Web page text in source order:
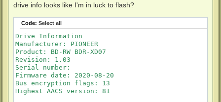
drive info looks like I'm in luck to flash?
Code: Select all
Drive Information
Manufacturer: PIONEER
Product: BD-RW BDR-XD07
Revision: 1.03
Serial number:
Firmware date: 2020-08-20
Bus encryption flags: 13
Highest AACS version: 81